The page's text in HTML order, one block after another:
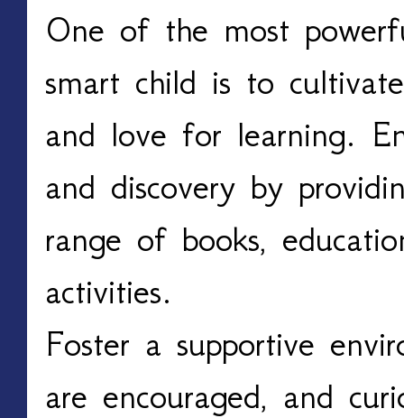
One of the most
smart child is to
and love for learning.
and discovery by
range of books,
activities.
Foster a supportive
are encouraged, and